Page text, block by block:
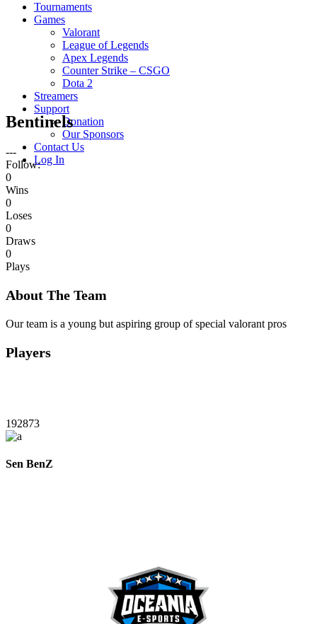
Tournaments
Games
Valorant
League of Legends
Apex Legends
Counter Strike – CSGO
Dota 2
Streamers
Support
Donation
Our Sponsors
Contact Us
Log In
Bentinels
---
Follow:
0
Wins
0
Loses
0
Draws
0
Plays
About The Team
Our team is a young but aspiring group of special valorant pros
Players
192873
Sen BenZ